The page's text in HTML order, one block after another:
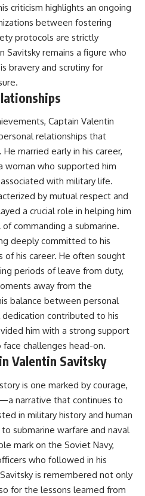
criticism highlights an ongoing
between fostering
protocols are strictly
Savitsky remains a figure who
bravery and scrutiny for
Captain Valentin
relationships that
married early in his career,
woman who supported him
with military life.
by mutual respect and
a crucial role in helping him
commanding a submarine.
deeply committed to his
his career. He often sought
periods of leave from duty,
away from the
balance between personal
contributed to his
him with a strong support
challenges head-on.
Valentin Savitsky
is one marked by courage,
narrative that continues to
in military history and human
submarine warfare and naval
mark on the Soviet Navy,
who followed in his
is remembered not only
for the lessons learned from